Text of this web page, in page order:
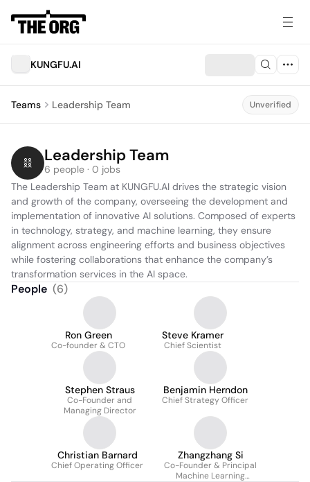
KUNGFU.AI
Teams Leadership Team Unverified
Leadership Team
6 people · 0 jobs
The Leadership Team at KUNGFU.AI drives the strategic vision
and growth of the company, overseeing the development and
implementation of innovative AI solutions. Composed of experts
in technology, strategy, and machine learning, they ensure
alignment across engineering efforts and business objectives
while fostering collaborations that enhance the company’s
transformation services in the AI space.
People (6)
Ron Green
Co-founder & CTO
Steve Kramer
Chief Scientist
Stephen Straus
Co-Founder and
Managing Director
Benjamin Herndon
Chief Strategy Officer
Christian Barnard
Chief Operating Officer
Zhangzhang Si
Co-Founder & Principal
Machine Learning